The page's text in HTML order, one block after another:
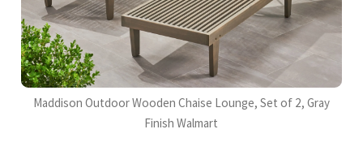
Maddison Outdoor Wooden Chaise Lounge, Set of 2, Gray
Finish Walmart